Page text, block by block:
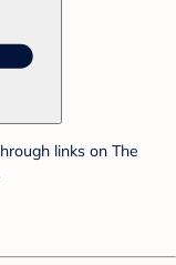
links on The